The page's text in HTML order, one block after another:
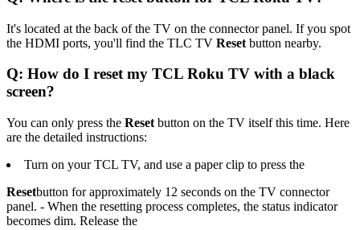
It's located at the back of the TV on the connector panel. If you spot
the HDMI ports, you'll find the TLC TV Reset button nearby.
Q: How do I reset my TCL Roku TV with a black
screen?
You can only press the Reset button on the TV itself this time. Here
are the detailed instructions:
Turn on your TCL TV, and use a paper clip to press the
Resetbutton for approximately 12 seconds on the TV connector
panel. - When the resetting process completes, the status indicator
becomes dim. Release the